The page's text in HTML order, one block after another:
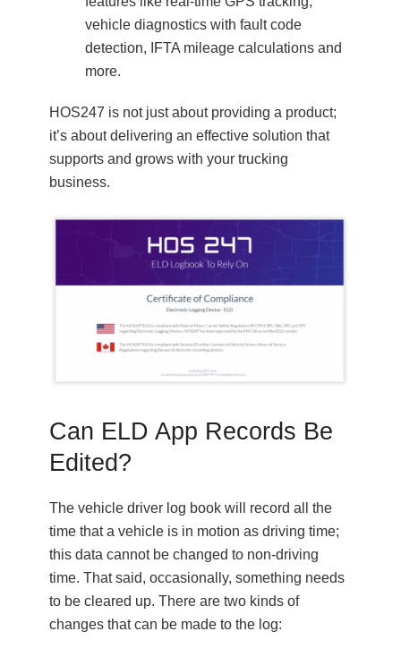
vehicle diagnostics with fault code
detection, IFTA mileage calculations and
more.
HOS247 is not just about providing a product;
it’s about delivering an effective solution that
supports and grows with your trucking
business.
Can ELD App Records Be
Edited?
The vehicle driver log book will record all the
time that a vehicle is in motion as driving time;
this data cannot be changed to non-driving
time. That said, occasionally, something needs
to be cleared up. There are two kinds of
changes that can be made to the log: